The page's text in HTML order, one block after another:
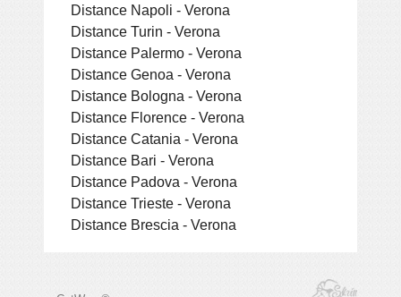
Distance Napoli - Verona
Distance Turin - Verona
Distance Palermo - Verona
Distance Genoa - Verona
Distance Bologna - Verona
Distance Florence - Verona
Distance Catania - Verona
Distance Bari - Verona
Distance Padova - Verona
Distance Trieste - Verona
Distance Brescia - Verona